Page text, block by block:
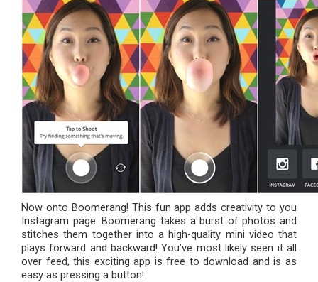
Now onto Boomerang! This fun app adds creativity to you
Instagram page. Boomerang takes a burst of photos and
stitches them together into a high-quality mini video that
plays forward and backward! You’ve most likely seen it all
over feed, this exciting app is free to download and is as
easy as pressing a button!